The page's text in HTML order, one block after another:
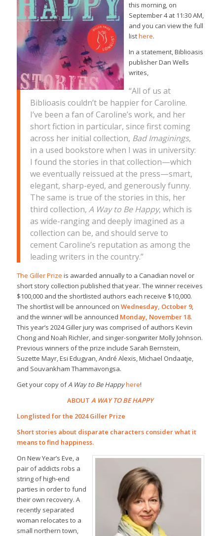
this morning, on
September 4 at 11:30 AM,
and you can view the full
listhere.
In a statement, Biblioasis
publisher Dan Wells
writes,
“All of us at
Biblioasis couldn’t be happier for Caroline.
I’ve been a fan of Caroline’s work, and her
short fiction in particular, since first coming
across her initial collection, Bad Imaginings,
in a used bookstore when I was in university:
I found the stories in that collection—which
we eventually reissued at the press—smart,
elegant, sharp-eyed, and generously funny.
The same is true of the stories in this, her
third collection, A Way to Be Happy, which is
as wide-ranging and deeply imagined as a
collection can be, and should serve to
cement Caroline’s reputation as among the
leading writers in the country.”
The Giller Prize is awarded annually to a Canadian novel or
short story collection published that year. The winner receives
$100,000 and the shortlisted authors each receive $10,000.
The shortlist will be announced on Wednesday, October 9,
and the winner will be announced Monday, November 18.
This year’s 2024 Giller jury was comprised of authors Kevin
Chong and Noah Richler, and singer-songwriter Molly Johnson.
Previous winners of the prize include Sarah Bernstein,
Suzette Mayr, Esi Edugyan, André Alexis, Michael Ondaatje,
and Souvankham Thammavongsa.
Get your copy ofA Way to Be Happyhere!
ABOUTA WAY TO BE HAPPY
Longlisted for the 2024 Giller Prize
Short stories about disparate characters consider what it
means to find happiness.
On New Year’s Eve, a
pair of addicts robs a
string of high-end
parties in order to fund
their own recovery. A
recently separated
woman relocates to a
small northern town,